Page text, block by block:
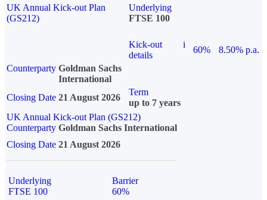
UK Annual Kick-out Plan
(GS212)
Underlying
FTSE 100
Kick-out
details
i
60%
8.50% p.a.
Counterparty Goldman Sachs
International
Closing Date 21 August 2026
Term
up to 7 years
UK Annual Kick-out Plan (GS212)
Counterparty Goldman Sachs International
Closing Date 21 August 2026
Underlying
FTSE 100
Barrier
60%